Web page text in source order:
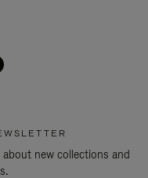
new collections and